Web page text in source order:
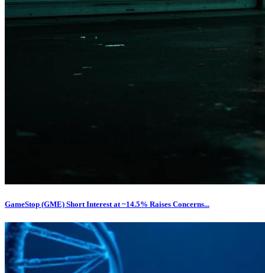
GameStop (GME) Short Interest at ~14.5% Raises Concerns...